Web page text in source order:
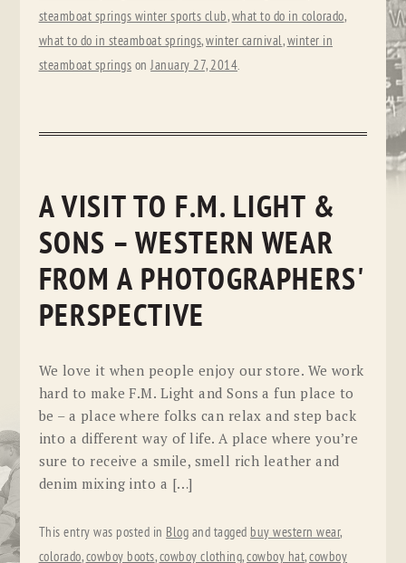
steamboat springs winter sports club,what to do in colorado,
what to do in steamboat springs,winter carnival,winter in
steamboat springs onJanuary 27, 2014.
A VISIT TO F.M. LIGHT &
SONS – WESTERN WEAR
FROM A PHOTOGRAPHERS'
PERSPECTIVE
We love it when people enjoy our store. We work
hard to make F.M. Light and Sons a fun place to
be – a place where folks can relax and step back
into a different way of life. A place where you’re
sure to receive a smile, smell rich leather and
denim mixing into a […]
This entry was posted in Blog and tagged buy western wear,
colorado,cowboy boots,cowboy clothing,cowboy hat,cowboy